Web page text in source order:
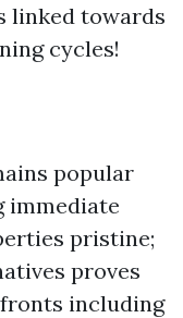
linked towards
cycles!
popular
immediate
pristine;
proves
including